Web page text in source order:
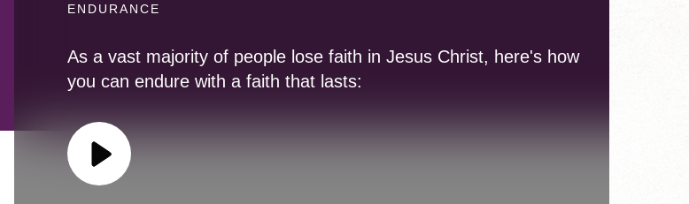
ENDURANCE
As a vast majority of people lose faith in Jesus Christ, here's how
you can endure with a faith that lasts: